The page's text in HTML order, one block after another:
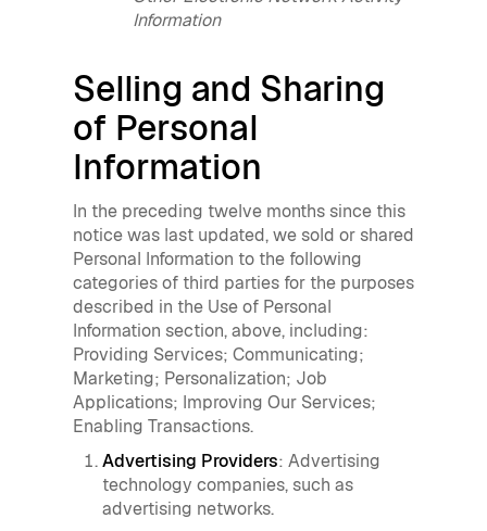
Information
Selling and Sharing
of Personal
Information
In the preceding twelve months since this
notice was last updated, we sold or shared
Personal Information to the following
categories of third parties for the purposes
described in the Use of Personal
Information section, above, including:
Providing Services; Communicating;
Marketing; Personalization; Job
Applications; Improving Our Services;
Enabling Transactions.
Advertising Providers: Advertising
technology companies, such as
advertising networks.